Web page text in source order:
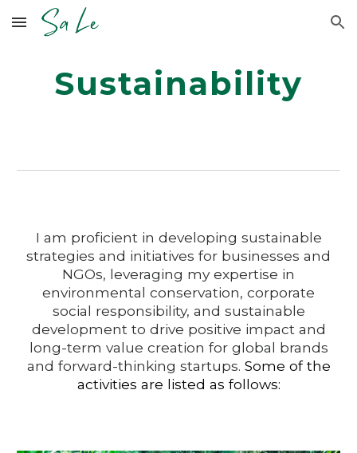
Skip to main content Skip to navigation
Sustainability
I am proficient in developing sustainable
strategies and initiatives for businesses and
NGOs, leveraging my expertise in
environmental conservation, corporate
social responsibility, and sustainable
development to drive positive impact and
long-term value creation for global brands
and forward-thinking startups. Some of the
activities are listed as follows: